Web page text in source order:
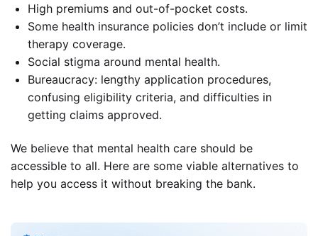
High premiums and out-of-pocket costs.
Some health insurance policies don’t include or limit
therapy coverage.
Social stigma around mental health.
Bureaucracy: lengthy application procedures,
confusing eligibility criteria, and difficulties in
getting claims approved.
We believe that mental health care should be
accessible to all. Here are some viable alternatives to
help you access it without breaking the bank.